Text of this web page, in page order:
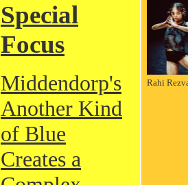
Special
Focus
Middendorp's
Another Kind
of Blue
Creates a
Rahi